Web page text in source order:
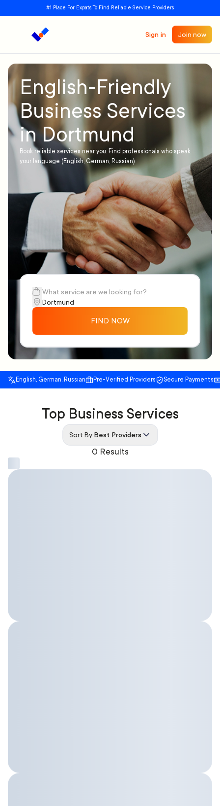
#1 Place For Expats To Find Reliable Service Providers
Sign in Join now
English-Friendly
Business Services
in Dortmund
Book reliable services near you. Find professionals who speak
your language (English, German, Russian)
FIND NOW
English, German, Russian Pre-Verified Providers Secure Payments
0 Results
Top Business Services
Sort By:Best Providers